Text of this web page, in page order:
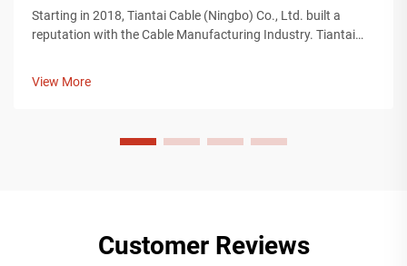
Starting in 2018, Tiantai Cable (Ningbo) Co., Ltd. built a
reputation with the Cable Manufacturing Industry. Tiantai
View More
Customer Reviews